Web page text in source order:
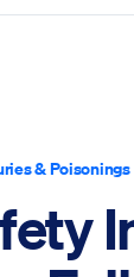
& Poisonings